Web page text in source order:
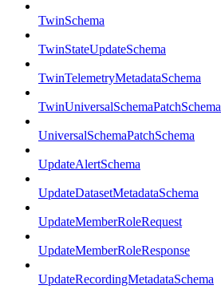
TwinSchema
TwinStateUpdateSchema
TwinTelemetryMetadataSchema
TwinUniversalSchemaPatchSchema
UniversalSchemaPatchSchema
UpdateAlertSchema
UpdateDatasetMetadataSchema
UpdateMemberRoleRequest
UpdateMemberRoleResponse
UpdateRecordingMetadataSchema